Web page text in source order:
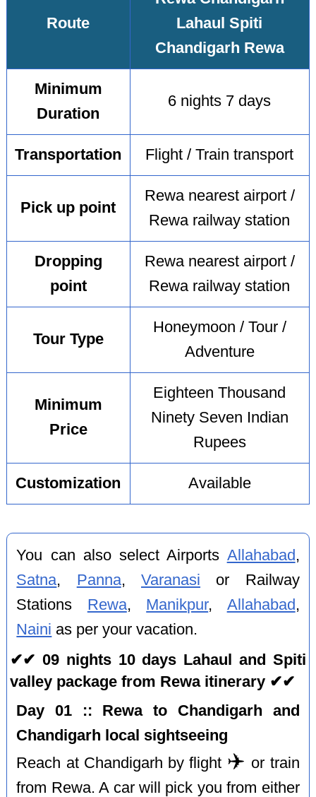
Route
Lahaul Spiti
Chandigarh Rewa
Minimum
Duration
6 nights 7 days
Transportation Flight / Train transport
Pick up point
Rewa nearest airport /
Rewa railway station
Dropping
point
Rewa nearest airport /
Rewa railway station
Tour Type
Honeymoon / Tour /
Adventure
Minimum
Price
Eighteen Thousand
Ninety Seven Indian
Rupees
Customization Available
You can also select Airports Allahabad ,
Satna, Panna,Varanasi or Railway
Stations Rewa, Manikpur, Allahabad ,
Naini as per your vacation.
✔✔ 09 nights 10 days Lahaul and Spiti
valley package from Rewa itinerary ✔✔
Day 01 :: Rewa to Chandigarh and
Chandigarh local sightseeing
Reach at Chandigarh by flight ✈️ or train
from Rewa. A car will pick you from either